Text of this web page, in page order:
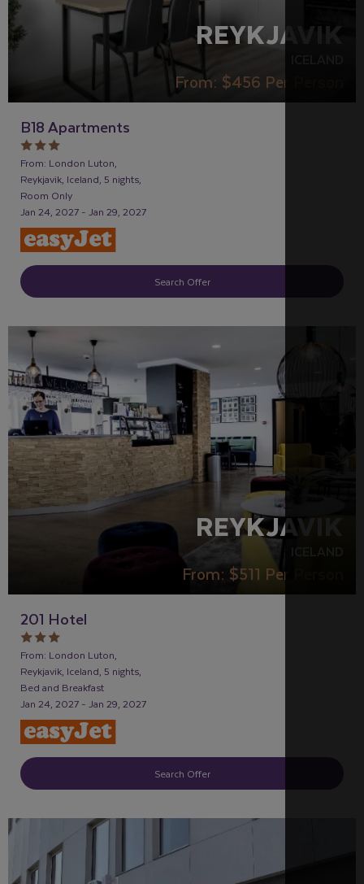
REYKJAVIK
From: $456 Per Person
B18 Apartments
From: London Luton,
Reykjavik, Iceland, 5 nights,
Room Only
Jan 24, 2027 - Jan 29, 2027
Search Offer
REYKJAVIK
ICELAND
From: $511 Per Person
201 Hotel
From: London Luton,
Reykjavik, Iceland, 5 nights,
Bed and Breakfast
Jan 24, 2027 - Jan 29, 2027
Search Offer
RECOMMENDED